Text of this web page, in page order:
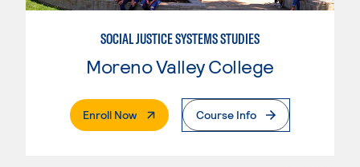
SOCIAL JUSTICE SYSTEMS STUDIES
Moreno Valley College
Enroll Now. External PageCourse Info